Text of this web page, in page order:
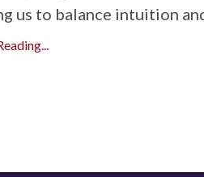
us to balance intuition and